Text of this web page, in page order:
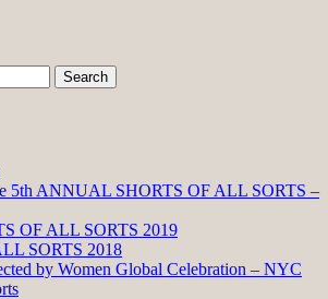
5th ANNUAL SHORTS OF ALL SORTS –
OF ALL SORTS 2019
SORTS 2018
by Women Global Celebration – NYC